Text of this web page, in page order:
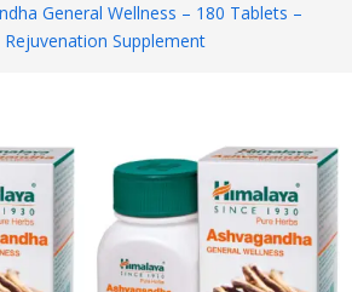
General Wellness – 180 Tablets –
Supplement